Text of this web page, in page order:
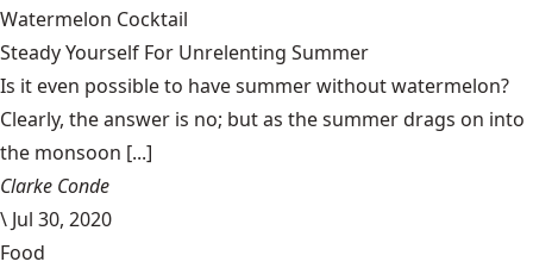
Watermelon Cocktail
Steady Yourself For Unrelenting Summer
Is it even possible to have summer without watermelon?
Clearly, the answer is no; but as the summer drags on into
the monsoon [...]
Clarke Conde
\ Jul 30, 2020
Food